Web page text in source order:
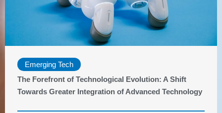
Emerging Tech
The Forefront of Technological Evolution: A Shift
Towards Greater Integration of Advanced Technology